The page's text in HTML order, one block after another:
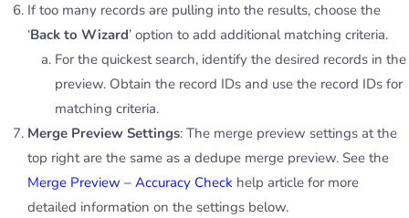
If too many records are pulling into the results, choose the
‘Back to Wizard’ option to add additional matching criteria.
For the quickest search, identify the desired records in the
preview. Obtain the record IDs and use the record IDs for
matching criteria.
Merge Preview Settings: The merge preview settings at the
top right are the same as a dedupe merge preview. See the
Merge Preview – Accuracy Check help article for more
detailed information on the settings below.